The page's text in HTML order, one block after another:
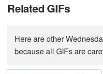
Related GIFs
Here are other
because all GIFs are